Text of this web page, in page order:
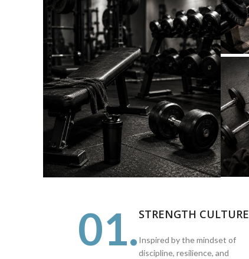
01.STRENGTH CULTURE
Inspired by the mindset of
discipline, resilience, and